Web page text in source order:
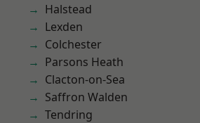
Halstead
Lexden
Colchester
Parsons Heath
Clacton-on-Sea
Saffron Walden
Tendring